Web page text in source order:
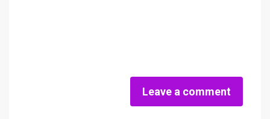
Leave a comment